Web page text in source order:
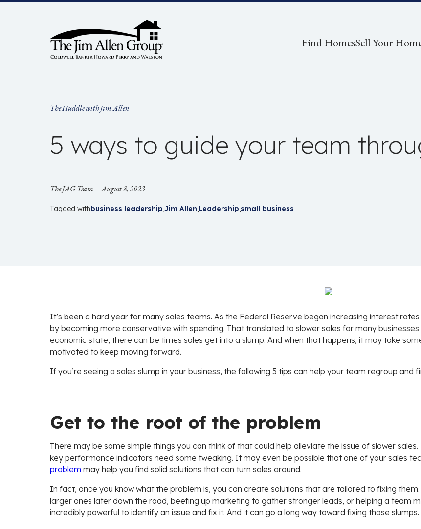
Find HomesSell Your
The Huddle with Jim Allen
5 ways to guide your team
The JAG Team August 8, 2023
Tagged withbusiness leadership Jim Allen Leadership small business
It’s been a hard year for many sales teams. As the Federal Reserve began increasing interest
by becoming more conservative with spending. That translated to slower sales for many
economic state, there can be times sales get into a slump. And when that happens, it may take
motivated to keep moving forward.
If you’re seeing a sales slump in your business, the following 5 tips can help your team regroup and
Get to the root of the problem
There may be some simple things you can think of that could help alleviate the issue of slower
key performance indicators need some tweaking. It may even be possible that one of your sales
problem may help you find solid solutions that can turn sales around.
In fact, once you know what the problem is, you can create solutions that are tailored to fixing
larger ones later down the road, beefing up marketing to gather stronger leads, or helping a team
incredibly powerful to identify an issue and fix it. And it can go a long way toward fixing those slumps.